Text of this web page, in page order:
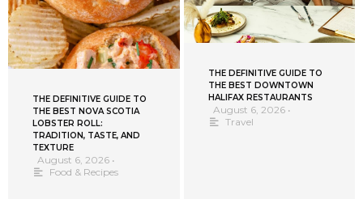
THE DEFINITIVE GUIDE TO
THE BEST NOVA SCOTIA
LOBSTER ROLL:
TRADITION, TASTE, AND
TEXTURE
August 6, 2026 •
Food & Recipes
THE DEFINITIVE GUIDE TO
THE BEST DOWNTOWN
HALIFAX RESTAURANTS
August 6, 2026 •
Travel